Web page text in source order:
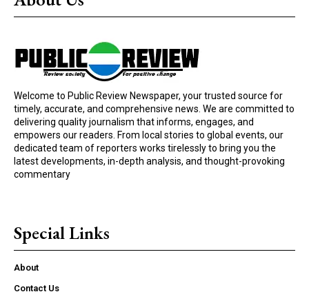
Welcome to Public Review Newspaper, your trusted source for
timely, accurate, and comprehensive news. We are committed to
delivering quality journalism that informs, engages, and
empowers our readers. From local stories to global events, our
dedicated team of reporters works tirelessly to bring you the
latest developments, in-depth analysis, and thought-provoking
commentary
Special Links
About
Contact Us